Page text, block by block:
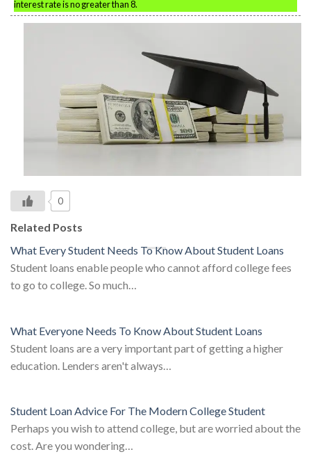
interest rate is no greater than 8.
0
Related Posts
What Every Student Needs To Know About Student Loans
Student loans enable people who cannot afford college fees
to go to college. So much…
What Everyone Needs To Know About Student Loans
Student loans are a very important part of getting a higher
education. Lenders aren't always…
Student Loan Advice For The Modern College Student
Perhaps you wish to attend college, but are worried about the
cost. Are you wondering…